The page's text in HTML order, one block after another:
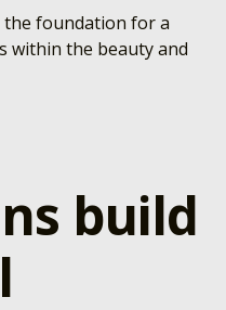
the foundation for a
within the beauty and
build